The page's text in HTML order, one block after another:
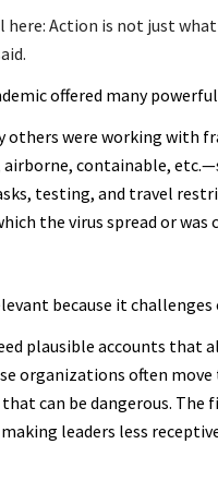
here: Action is not just
offered many
others were working with
containable,
testing, and travel
the virus spread or was
because it
plausible accounts
organizations often
that can be dangerous.
leaders less